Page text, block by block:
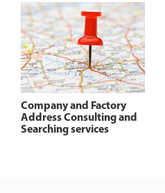
Company and Factory
Address Consulting and
Searching services